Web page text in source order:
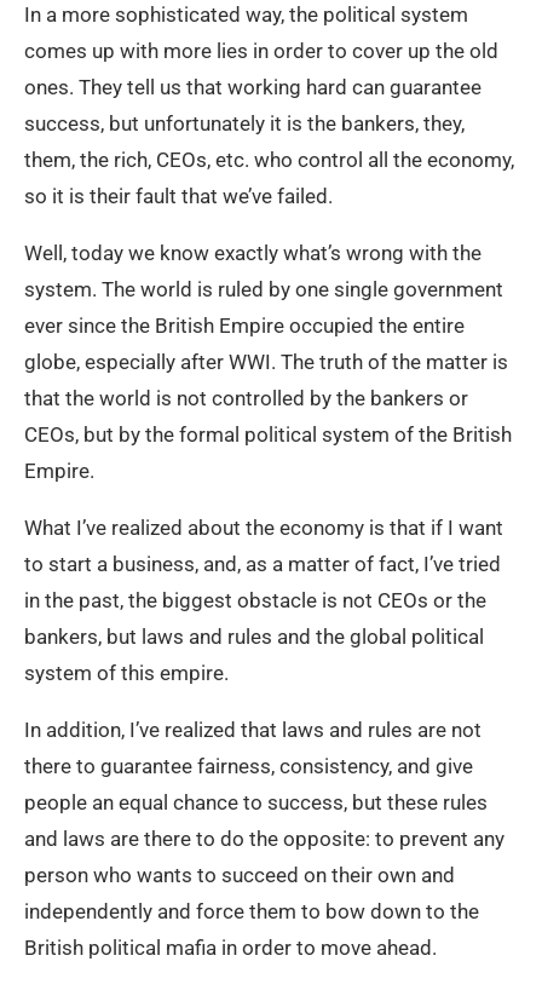
In a more sophisticated way, the political system
comes up with more lies in order to cover up the old
ones. They tell us that working hard can guarantee
success, but unfortunately it is the bankers, they,
them, the rich, CEOs, etc. who control all the economy,
so it is their fault that we’ve failed.
Well, today we know exactly what’s wrong with the
system. The world is ruled by one single government
ever since the British Empire occupied the entire
globe, especially after WWI. The truth of the matter is
that the world is not controlled by the bankers or
CEOs, but by the formal political system of the British
Empire.
What I’ve realized about the economy is that if I want
to start a business, and, as a matter of fact, I’ve tried
in the past, the biggest obstacle is not CEOs or the
bankers, but laws and rules and the global political
system of this empire.
In addition, I’ve realized that laws and rules are not
there to guarantee fairness, consistency, and give
people an equal chance to success, but these rules
and laws are there to do the opposite: to prevent any
person who wants to succeed on their own and
independently and force them to bow down to the
British political mafia in order to move ahead.